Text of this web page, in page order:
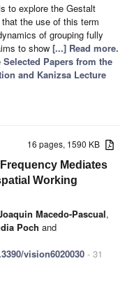
to explore the Gestalt
the use of this term
of grouping fully
to show [...] Read more.
Selected Papers from the
and Kanizsa Lecture
16 pages, 1590 KB
Mediates
Working
Macedo-Pascual,
Poch and
vision6020030 - 31